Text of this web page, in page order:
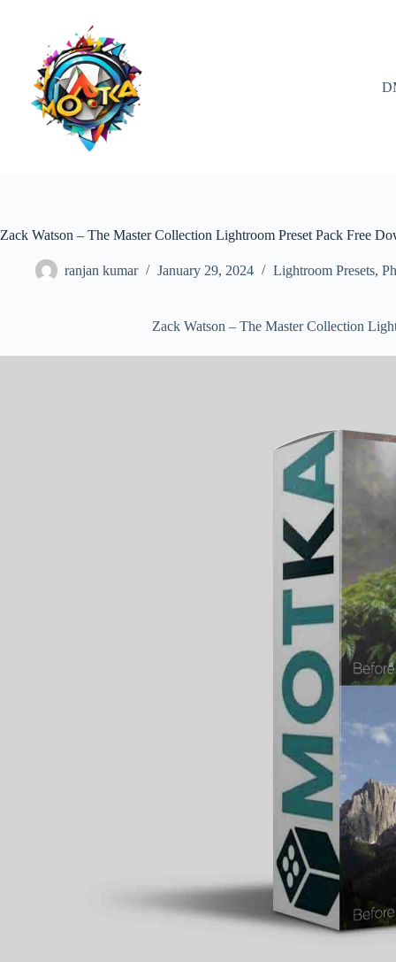
Zack Watson – The Master Collection Lightroom Preset Pack Free
ranjan kumar January 29, 2024 Lightroom Presets,
Zack Watson – The Master Collection